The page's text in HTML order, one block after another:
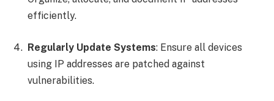
efficiently.
Regularly Update Systems: Ensure all devices
using IP addresses are patched against
vulnerabilities.